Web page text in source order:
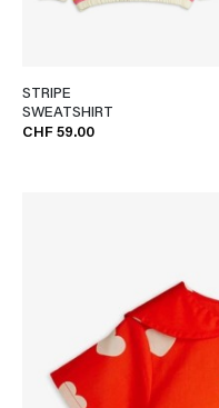
STRIPE
SWEATSHIRT
CHF 59.00